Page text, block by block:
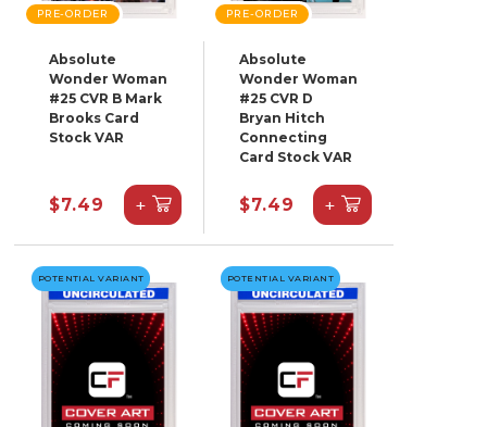
PRE-ORDER
Absolute
Wonder Woman
#25 CVR B Mark
Brooks Card
Stock VAR
$7.49 +
PRE-ORDER
Absolute
Wonder Woman
#25 CVR D
Bryan Hitch
Connecting
Card Stock VAR
$7.49 +
POTENTIAL VARIANT POTENTIAL VARIANT